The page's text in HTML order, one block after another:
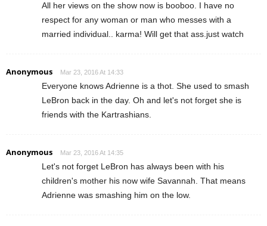
All her views on the show now is booboo. I have no
respect for any woman or man who messes with a
married individual.. karma! Will get that ass.just watch
Anonymous Mar 23, 2016 At 14:33
Everyone knows Adrienne is a thot. She used to smash
LeBron back in the day. Oh and let's not forget she is
friends with the Kartrashians.
Anonymous Mar 23, 2016 At 14:35
Let's not forget LeBron has always been with his
children's mother his now wife Savannah. That means
Adrienne was smashing him on the low.